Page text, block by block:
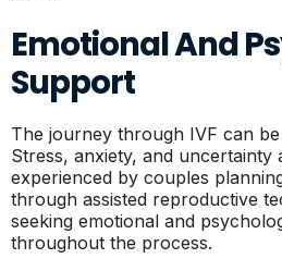
Emotional And
Support
The journey through IVF can
Stress, anxiety, and uncertainty
experienced by couples
through assisted reproductive
seeking emotional and
throughout the process.